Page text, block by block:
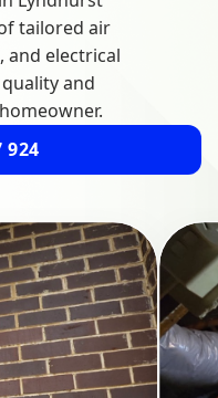
tailored air
and electrical
and
924